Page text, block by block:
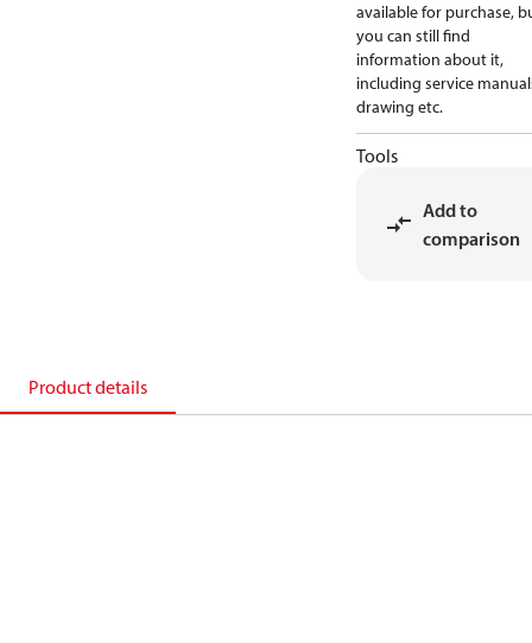
available for purchase,
you can still find
information about it,
including service
drawing etc.
Tools
Add to
comparison
Product details